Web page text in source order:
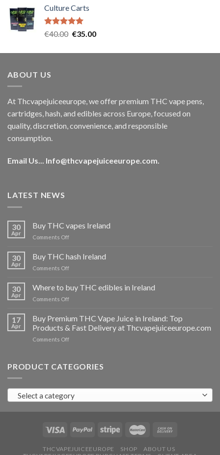
was:
€35.00.
Culture Carts
Rated5.00
€40.00 Original
was:
€35.00Current
is:
ABOUT US
At Thcvapejuiceeurope, we offer premium THC vape pens,
cartridges, hash, and edibles across Europe, focused on
quality, discretion, convenience, and responsible
consumption.
Email Us... Info@thcvapejuiceeurope.com.
LATEST NEWS
30
Apr
Buy THC vapes Ireland
Comments Offon
THC
vapes
Ireland
30
Apr
Buy THC hash Ireland
Comments Offon
hash
Ireland
30
Apr
Where to buy THC edibles in Ireland
Comments Offon
buy
THC
edibles
17
Apr
Buy Premium THC Vape Juice in Ireland: Top
Products & Fast Delivery at Thcvapejuiceeurope.com
Comments Offon
THC
in
Ireland:
Products
Fast
at
PRODUCT CATEGORIES
Select a category
THCVAPEJUICEEUROPE SHOP
ABOUT US